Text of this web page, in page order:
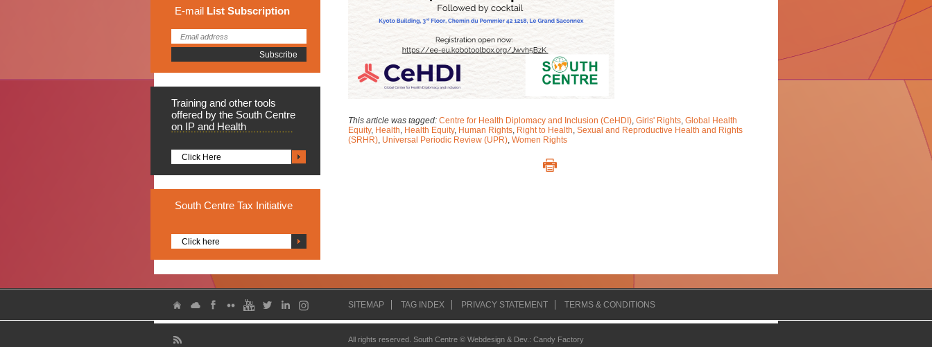
E-mail List Subscription
Training and other tools
offered by the South Centre
on IP and Health
Click Here
South Centre Tax Initiative
Click here
This article was tagged: Centre for Health Diplomacy and Inclusion (CeHDI), Girls' Rights, Global Health
Equity, Health, Health Equity, Human Rights, Right to Health, Sexual and Reproductive Health and Rights
(SRHR), Universal Periodic Review (UPR), Women Rights
SITEMAP TAG INDEX PRIVACY STATEMENT TERMS & CONDITIONS
All rights reserved. South Centre © Webdesign & Dev. : Candy Factory